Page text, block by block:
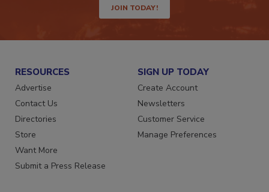
JOIN TODAY!
RESOURCES
Advertise
Contact Us
Directories
Store
Want More
Submit a Press Release
SIGN UP TODAY
Create Account
Newsletters
Customer Service
Manage Preferences